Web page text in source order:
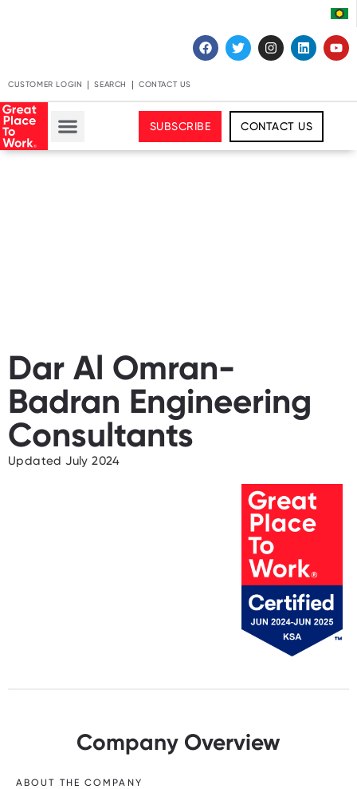
CUSTOMER LOGIN SEARCH CONTACT US
SUBSCRIBE CONTACT US
Dar Al Omran-
Badran Engineering
Consultants
Updated July 2024
Company Overview
ABOUT THE COMPANY